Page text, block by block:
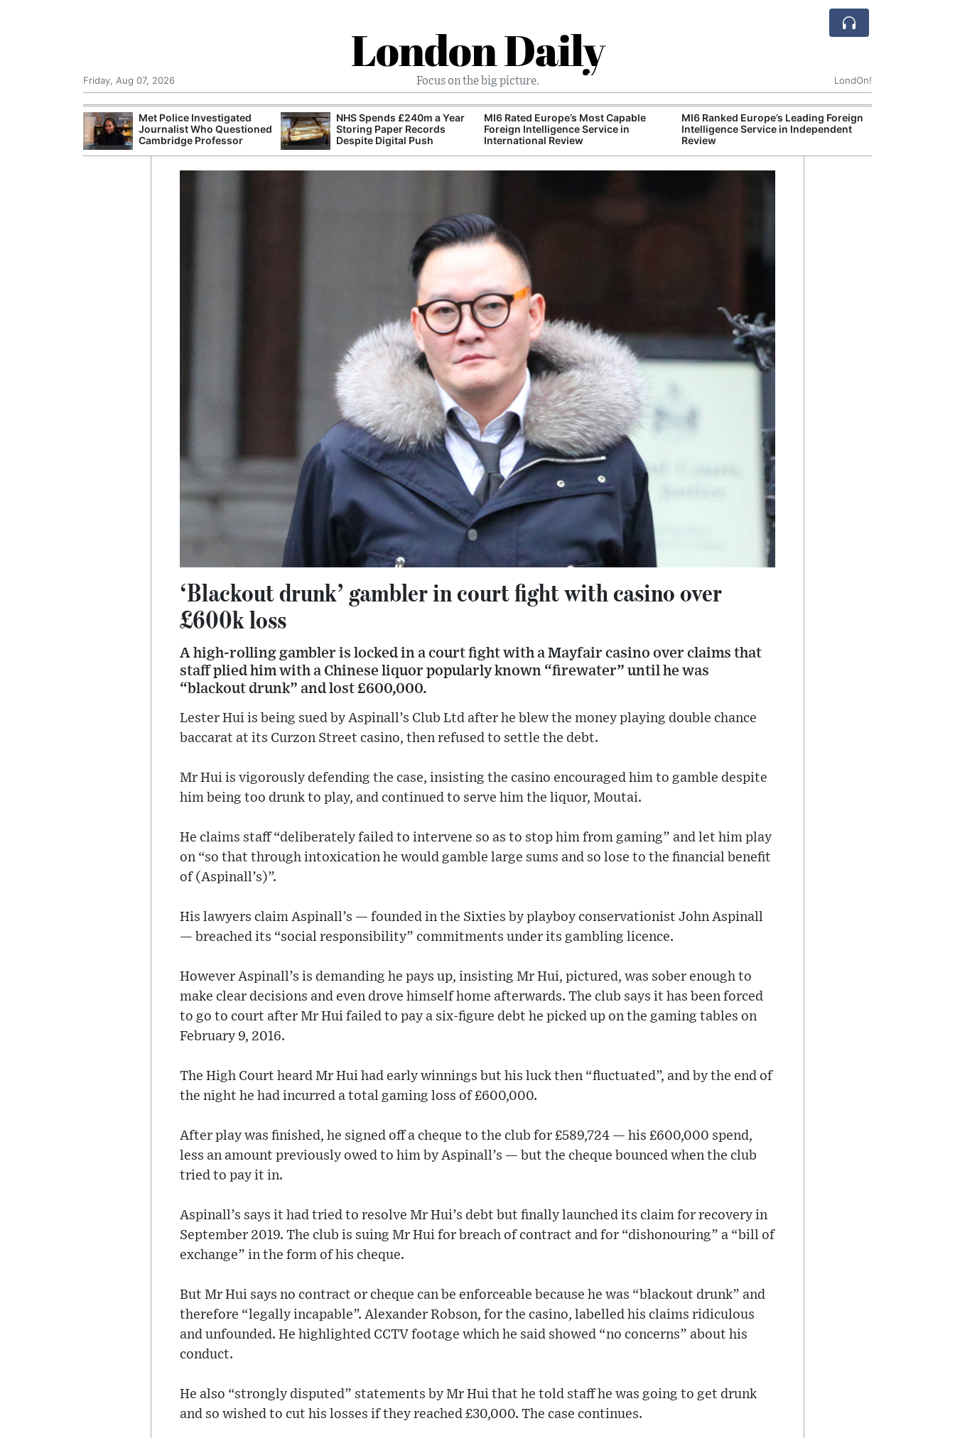
London Daily
Focus on the big picture.
Friday, Aug 07, 2026 LondOn!
Met Police Investigated
Journalist Who Questioned
Cambridge Professor
NHS Spends £240m a Year
Storing Paper Records
Despite Digital Push
MI6 Rated Europe’s Most Capable
Foreign Intelligence Service in
International Review
MI6 Ranked Europe’s Leading Foreign
Intelligence Service in Independent
Review
‘Blackout drunk’ gambler in court fight with casino over
£600k loss
A high-rolling gambler is locked in a court fight with a Mayfair casino over claims that
staff plied him with a Chinese liquor popularly known “firewater” until he was
“blackout drunk” and lost £600,000.
Lester Hui is being sued by Aspinall’s Club Ltd after he blew the money playing double chance
baccarat at its Curzon Street casino, then refused to settle the debt.
Mr Hui is vigorously defending the case, insisting the casino encouraged him to gamble despite
him being too drunk to play, and continued to serve him the liquor, Moutai.
He claims staff “deliberately failed to intervene so as to stop him from gaming” and let him play
on “so that through intoxication he would gamble large sums and so lose to the financial benefit
of (Aspinall’s)”.
His lawyers claim Aspinall’s — founded in the Sixties by playboy conservationist John Aspinall
— breached its “social responsibility” commitments under its gambling licence.
However Aspinall’s is demanding he pays up, insisting Mr Hui, pictured, was sober enough to
make clear decisions and even drove himself home afterwards. The club says it has been forced
to go to court after Mr Hui failed to pay a six-figure debt he picked up on the gaming tables on
February 9, 2016.
The High Court heard Mr Hui had early winnings but his luck then “fluctuated”, and by the end of
the night he had incurred a total gaming loss of £600,000.
After play was finished, he signed off a cheque to the club for £589,724 — his £600,000 spend,
less an amount previously owed to him by Aspinall’s — but the cheque bounced when the club
tried to pay it in.
Aspinall’s says it had tried to resolve Mr Hui’s debt but finally launched its claim for recovery in
September 2019. The club is suing Mr Hui for breach of contract and for “dishonouring” a “bill of
exchange” in the form of his cheque.
But Mr Hui says no contract or cheque can be enforceable because he was “blackout drunk” and
therefore “legally incapable”. Alexander Robson, for the casino, labelled his claims ridiculous
and unfounded. He highlighted CCTV footage which he said showed “no concerns” about his
conduct.
He also “strongly disputed” statements by Mr Hui that he told staff he was going to get drunk
and so wished to cut his losses if they reached £30,000. The case continues.